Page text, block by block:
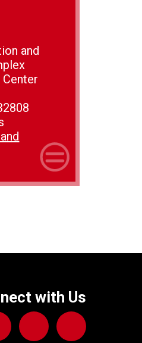
and
Center
with Us